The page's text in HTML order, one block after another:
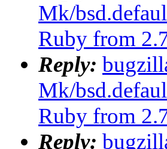
Mk/
Ruby from
Reply:
Mk/
Ruby from
Reply: